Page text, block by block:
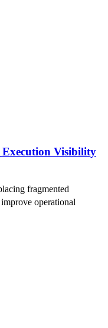
Visibility
fragmented
operational